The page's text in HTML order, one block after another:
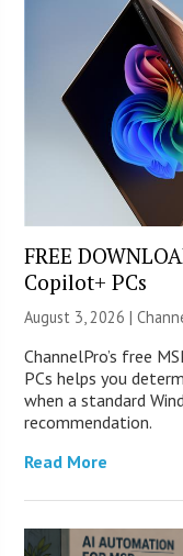
FREE
Copilot+ PCs
August 3, 2026 |
ChannelPro’s free
PCs helps you
when a standard
recommendation.
Read More